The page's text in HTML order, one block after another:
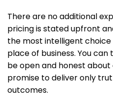
There are no additional
pricing is stated upfront
the most intelligent
place of business. You
be open and honest
promise to deliver only
outcomes.